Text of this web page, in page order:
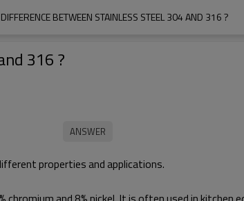
BETWEEN STAINLESS STEEL 304 AND 316 ?
316 ?
properties and applications.